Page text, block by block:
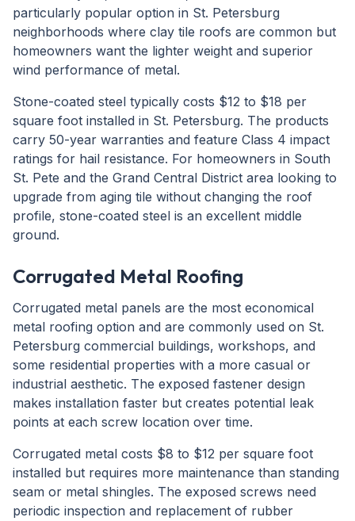
particularly popular option in St. Petersburg
neighborhoods where clay tile roofs are common but
homeowners want the lighter weight and superior
wind performance of metal.
Stone-coated steel typically costs $12 to $18 per
square foot installed in St. Petersburg. The products
carry 50-year warranties and feature Class 4 impact
ratings for hail resistance. For homeowners in South
St. Pete and the Grand Central District area looking to
upgrade from aging tile without changing the roof
profile, stone-coated steel is an excellent middle
ground.
Corrugated Metal Roofing
Corrugated metal panels are the most economical
metal roofing option and are commonly used on St.
Petersburg commercial buildings, workshops, and
some residential properties with a more casual or
industrial aesthetic. The exposed fastener design
makes installation faster but creates potential leak
points at each screw location over time.
Corrugated metal costs $8 to $12 per square foot
installed but requires more maintenance than standing
seam or metal shingles. The exposed screws need
periodic inspection and replacement of rubber